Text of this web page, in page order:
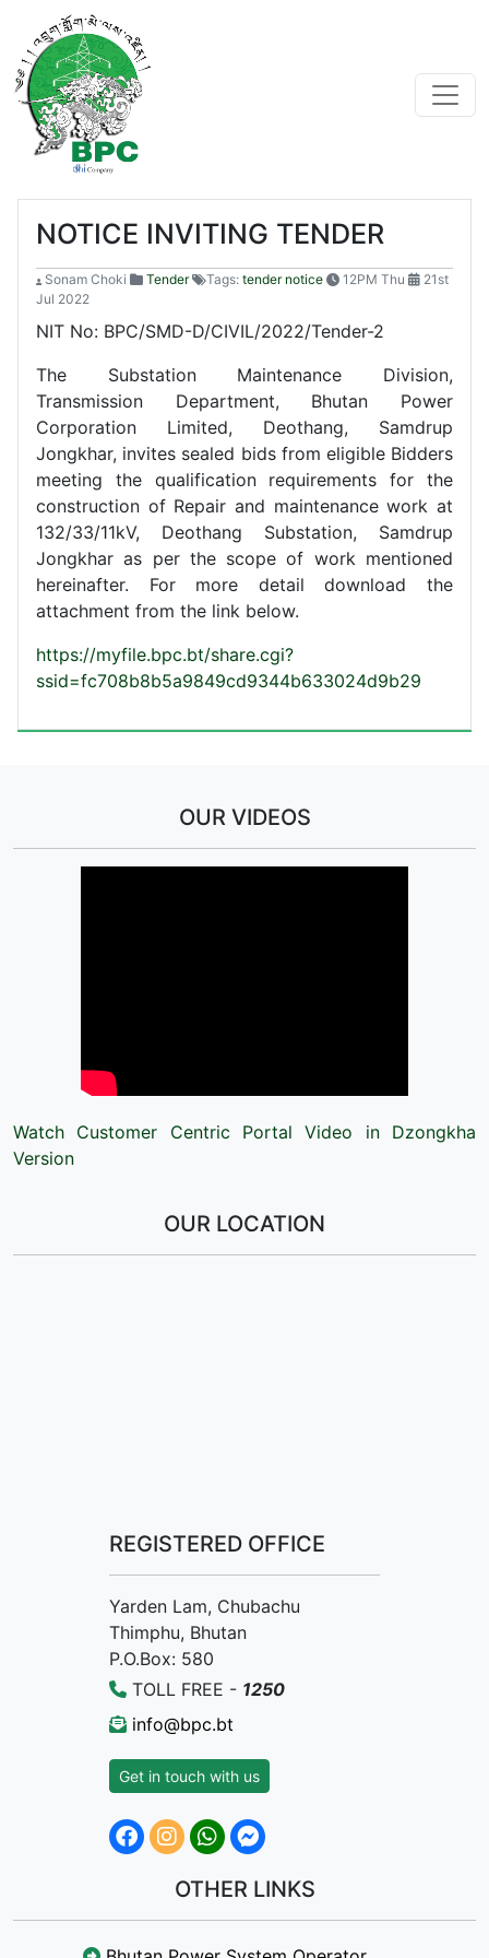
NOTICE INVITING TENDER
Sonam Choki Tender Tags: tender notice 12PM Thu
21st
Jul 2022
NIT No: BPC/SMD-D/CIVIL/2022/Tender-2
The Substation Maintenance Division,
Transmission Department, Bhutan Power
Corporation Limited, Deothang, Samdrup
Jongkhar, invites sealed bids from eligible Bidders
meeting the qualification requirements for the
construction of Repair and maintenance work at
132/33/11kV, Deothang Substation, Samdrup
Jongkhar as per the scope of work mentioned
hereinafter. For more detail download the
attachment from the link below.
https://myfile.bpc.bt/share.cgi?
ssid=fc708b8b5a9849cd9344b633024d9b29
OUR VIDEOS
Watch Customer Centric Portal Video in Dzongkha
Version
OUR LOCATION
REGISTERED OFFICE
Yarden Lam, Chubachu
Thimphu, Bhutan
P.O.Box: 580
TOLL FREE - 1250
info@bpc.bt
Get in touch with us
OTHER LINKS